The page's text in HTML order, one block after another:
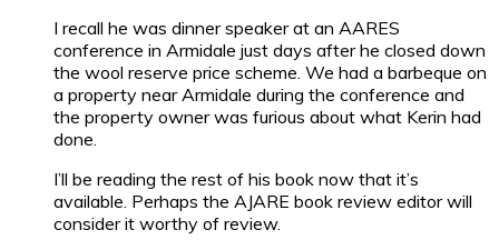
I recall he was dinner speaker at an AARES
conference in Armidale just days after he closed down
the wool reserve price scheme. We had a barbeque on
a property near Armidale during the conference and
the property owner was furious about what Kerin had
done.
I’ll be reading the rest of his book now that it’s
available. Perhaps the AJARE book review editor will
consider it worthy of review.